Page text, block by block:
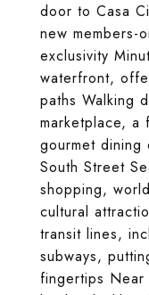
door to Casa
new members-
exclusivity
waterfront,
paths Walking
marketplace, a
gourmet
South Street
shopping,
cultural
transit lines,
subways,
fingertips Near